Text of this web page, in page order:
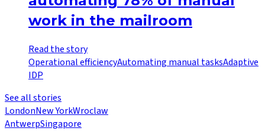
work in the mailroom
Read the story
Operational efficiencyAutomating manual tasksAdaptive
IDP
See all stories
LondonNew YorkWroclaw
AntwerpSingapore